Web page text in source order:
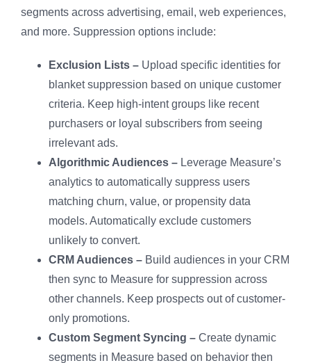
segments across advertising, email, web experiences,
and more. Suppression options include:
Exclusion Lists – Upload specific identities for
blanket suppression based on unique customer
criteria. Keep high-intent groups like recent
purchasers or loyal subscribers from seeing
irrelevant ads.
Algorithmic Audiences – Leverage Measure’s
analytics to automatically suppress users
matching churn, value, or propensity data
models. Automatically exclude customers
unlikely to convert.
CRM Audiences – Build audiences in your CRM
then sync to Measure for suppression across
other channels. Keep prospects out of customer-
only promotions.
Custom Segment Syncing – Create dynamic
segments in Measure based on behavior then